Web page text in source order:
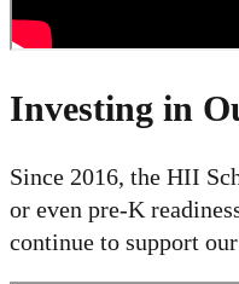
Investing in
Since 2016, the HII
or even pre-K
continue to support